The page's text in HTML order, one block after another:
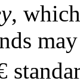
,